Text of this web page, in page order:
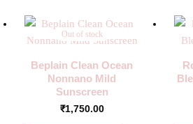
Out of stock
Beplain Clean Ocean
Nonnano Mild
Sunscreen
₹1,750.00